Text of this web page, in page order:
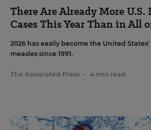
There Are Already More U.S.
Cases This Year Than in All
2026 has easily become the United
measles since 1991.
The Associated Press • 4 min read